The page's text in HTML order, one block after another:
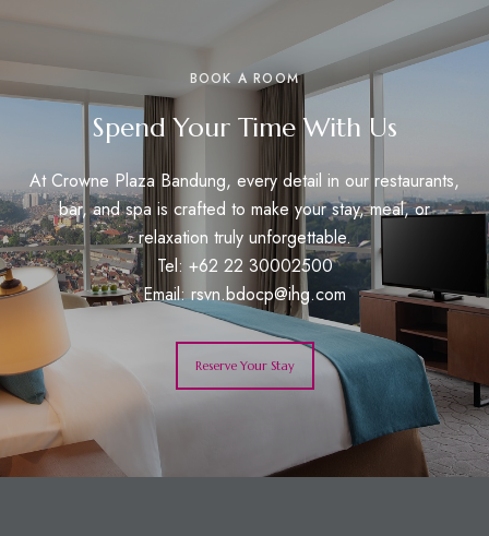
BOOK A ROOM
Spend Your Time With Us
At Crowne Plaza Bandung, every detail in our restaurants,
bar, and spa is crafted to make your stay, meal, or
relaxation truly unforgettable.
Tel: +62 22 30002500
Email:rsvn.bdocp@ihg.com
Reserve Your Stay